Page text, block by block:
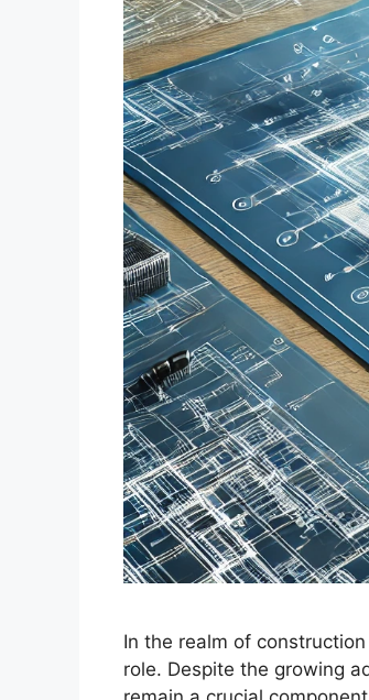
In the realm of
role. Despite the growing